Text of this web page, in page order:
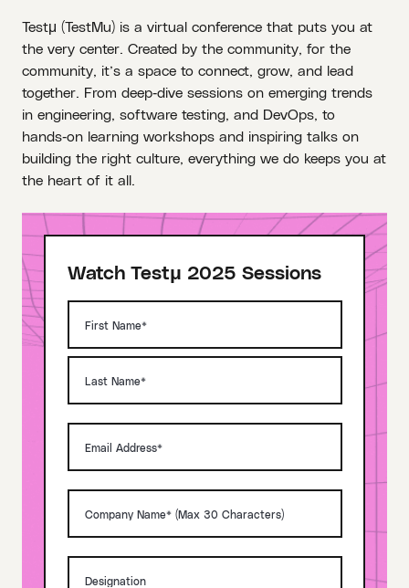
Testμ (TestMu) is a virtual conference that puts you at
the very center. Created by the community, for the
community, it’s a space to connect, grow, and lead
together. From deep‑dive sessions on emerging trends
in engineering, software testing, and DevOps, to
hands‑on learning workshops and inspiring talks on
building the right culture, everything we do keeps you at
the heart of it all.
Watch Testμ 2025 Sessions